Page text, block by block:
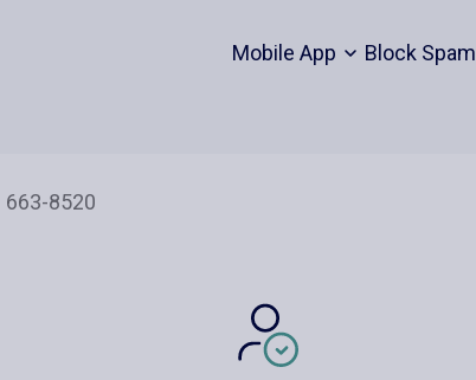
Mobile App Block Spam